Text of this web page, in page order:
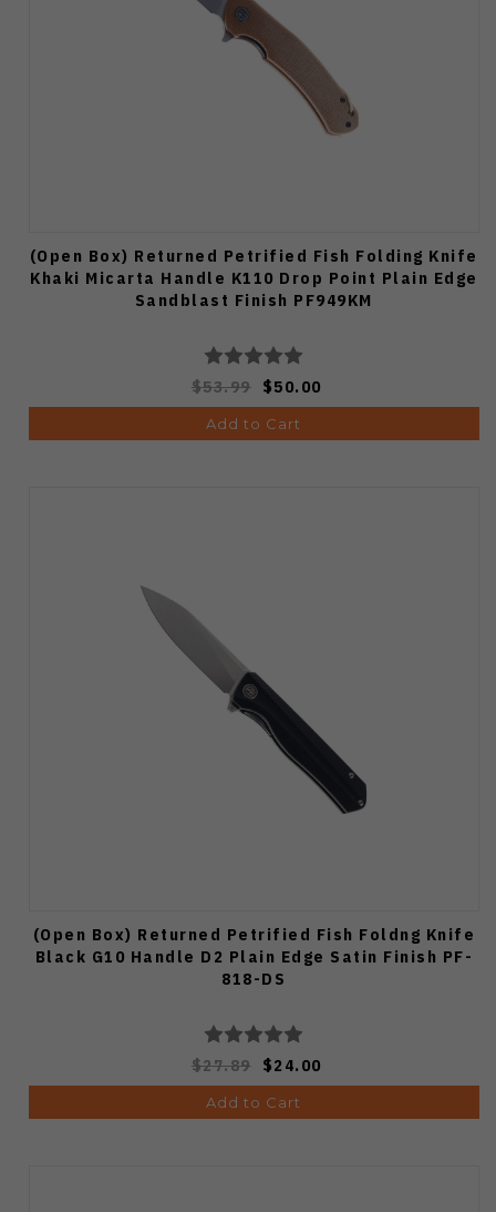
(Open Box) Returned Petrified Fish Folding Knife
Khaki Micarta Handle K110 Drop Point Plain Edge
Sandblast Finish PF949KM
$53.99 $50.00
Add to Cart
(Open Box) Returned Petrified Fish Foldng Knife
Black G10 Handle D2 Plain Edge Satin Finish PF-
818-DS
$27.89 $24.00
Add to Cart